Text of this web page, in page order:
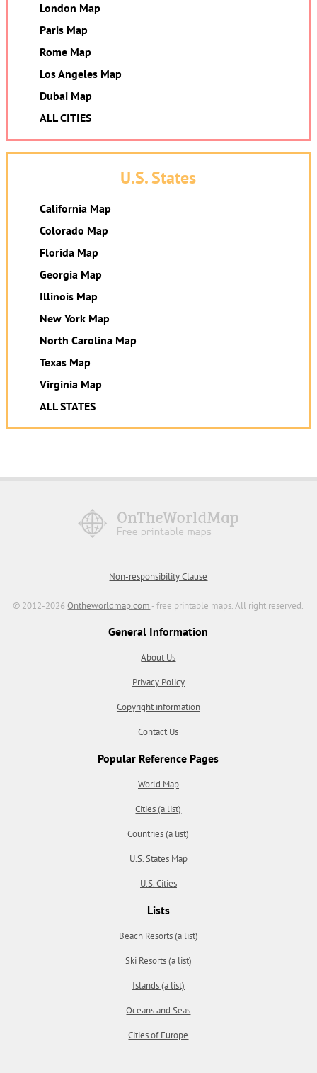
London Map
Paris Map
Rome Map
Los Angeles Map
Dubai Map
ALL CITIES
U.S. States
California Map
Colorado Map
Florida Map
Georgia Map
Illinois Map
New York Map
North Carolina Map
Texas Map
Virginia Map
ALL STATES
Non-responsibility Clause
© 2012-2026Ontheworldmap.com - free printable maps. All right reserved.
General Information
About Us
Privacy Policy
Copyright information
Contact Us
Popular Reference Pages
World Map
Cities (a list)
Countries (a list)
U.S. States Map
U.S. Cities
Lists
Beach Resorts (a list)
Ski Resorts (a list)
Islands (a list)
Oceans and Seas
Cities of Europe